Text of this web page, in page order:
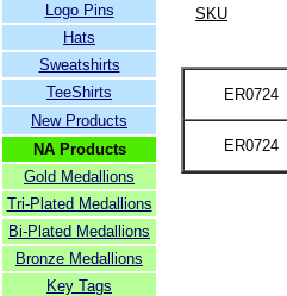
Logo Pins
Hats
Sweatshirts
TeeShirts
New Products
NA Products
Gold Medallions
Tri-Plated Medallions
Bi-Plated Medallions
Bronze Medallions
Key Tags
SKU
ER0724
ER0724